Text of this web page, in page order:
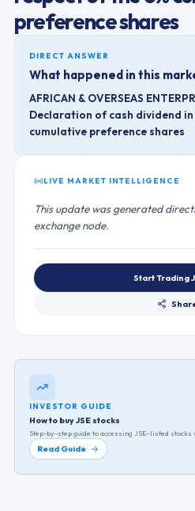
preference shares
DIRECT ANSWER
What happened in this
AFRICAN & OVERSEAS
Declaration of cash dividend in
cumulative preference shares
LIVE MARKET INTELLIGENCE
This update was generated
exchange node.
Start Trading
INVESTOR GUIDE
How to buy JSE stocks
Step-by-step guide to accessing JSE-listed stocks
Read Guide